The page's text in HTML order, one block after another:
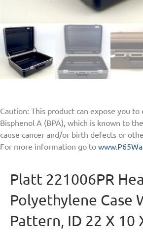
Caution: This product can expose you to
Bisphenol A (BPA), which is known to
cause cancer and/or birth defects or
For more information go to
Platt 221006PR
Polyethylene Case
Pattern, ID 22 X 10